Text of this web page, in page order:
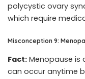
polycystic ovary
which require
Misconception 9:
Fact: Menopause is
can occur anytime